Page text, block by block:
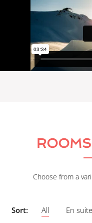
Choose from a
Sort: All En suite